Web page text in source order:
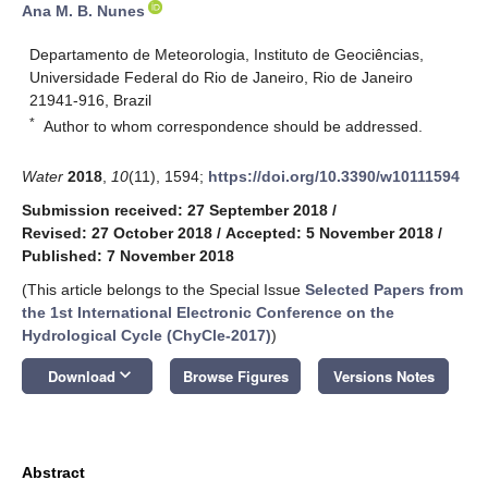
Ana M. B. Nunes
Departamento de Meteorologia, Instituto de Geociências,
Universidade Federal do Rio de Janeiro, Rio de Janeiro
21941-916, Brazil
* Author to whom correspondence should be addressed.
Water 2018 10(11), 1594; https://doi.org/10.3390/w10111594
Submission received: 27 September 2018 /
Revised: 27 October 2018 / Accepted: 5 November 2018 /
Published: 7 November 2018
(This article belongs to the Special Issue Selected Papers from
the 1st International Electronic Conference on the
Hydrological Cycle (ChyCle-2017))
Download keyboard_arrow_down Browse Figures Versions Notes
Abstract